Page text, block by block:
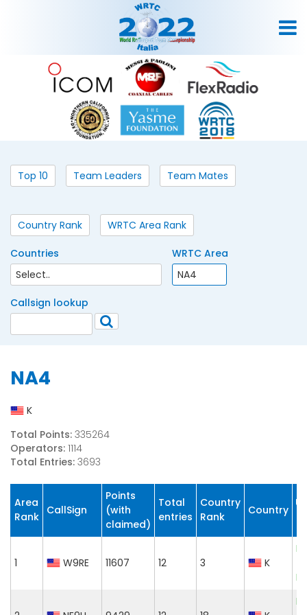
Top 10 Team Leaders Team Mates
Country Rank WRTC Area Rank
Countries WRTC Area
Callsign lookup
NA4
K
Total Points: 335264
Operators: 1114
Total Entries: 3693
Area
Rank CallSign
Points
(with
claimed)
Total
entries
Country
Rank
Country
1 W9RE 11607 12 3 K